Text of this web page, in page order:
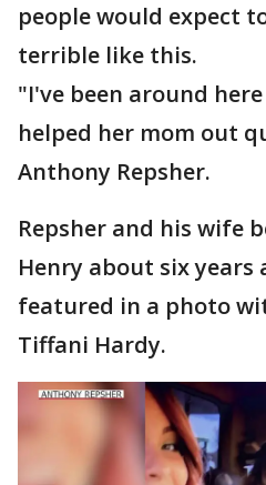
people would expect
terrible like this.
"I've been around
helped her mom out
Anthony Repsher.
Repsher and his wife
Henry about six years
featured in a photo
Tiffani Hardy.